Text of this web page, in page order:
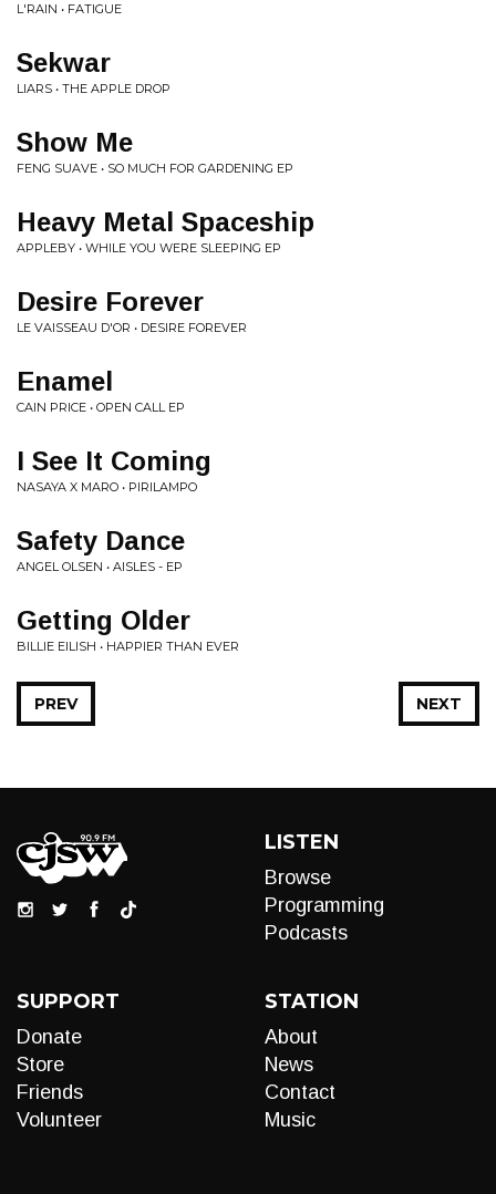
L'RAIN • FATIGUE
Sekwar
LIARS • THE APPLE DROP
Show Me
FENG SUAVE • SO MUCH FOR GARDENING EP
Heavy Metal Spaceship
APPLEBY • WHILE YOU WERE SLEEPING EP
Desire Forever
LE VAISSEAU D'OR • DESIRE FOREVER
Enamel
CAIN PRICE • OPEN CALL EP
I See It Coming
NASAYA X MARO • PIRILAMPO
Safety Dance
ANGEL OLSEN • AISLES - EP
Getting Older
BILLIE EILISH • HAPPIER THAN EVER
NEXT
PREV
LISTEN
Browse
Programming
Podcasts
SUPPORT
Donate
Store
Friends
Volunteer
STATION
About
News
Contact
Music